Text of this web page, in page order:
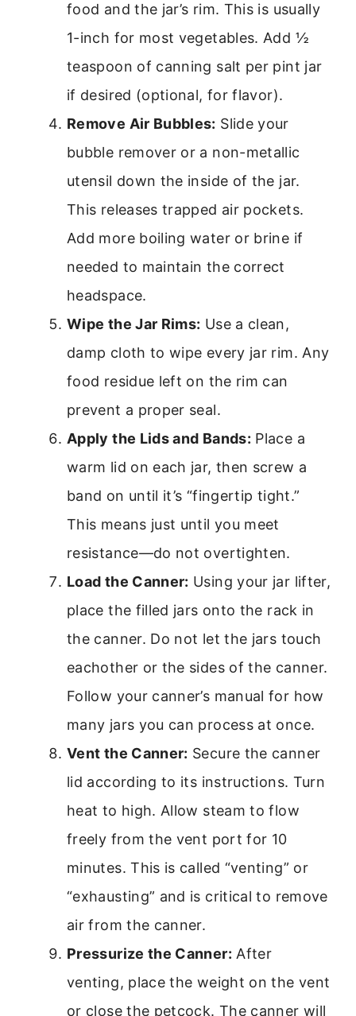
food and the jar’s rim. This is usually
1-inch for most vegetables. Add ½
teaspoon of canning salt per pint jar
if desired (optional, for flavor).
Remove Air Bubbles: Slide your
bubble remover or a non-metallic
utensil down the inside of the jar.
This releases trapped air pockets.
Add more boiling water or brine if
needed to maintain the correct
headspace.
Wipe the Jar Rims: Use a clean,
damp cloth to wipe every jar rim. Any
food residue left on the rim can
prevent a proper seal.
Apply the Lids and Bands: Place a
warm lid on each jar, then screw a
band on until it’s “fingertip tight.”
This means just until you meet
resistance—do not overtighten.
Load the Canner: Using your jar lifter,
place the filled jars onto the rack in
the canner. Do not let the jars touch
eachother or the sides of the canner.
Follow your canner’s manual for how
many jars you can process at once.
Vent the Canner: Secure the canner
lid according to its instructions. Turn
heat to high. Allow steam to flow
freely from the vent port for 10
minutes. This is called “venting” or
“exhausting” and is critical to remove
air from the canner.
Pressurize the Canner: After
venting, place the weight on the vent
or close the petcock. The canner will